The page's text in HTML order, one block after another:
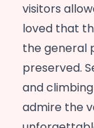
visitors
loved that
the general
preserved.
and
admire the